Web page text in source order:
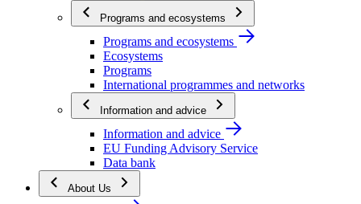
Programs and ecosystems
Programs and ecosystems
Ecosystems
Programs
International programmes and networks
Information and advice
Information and advice
EU Funding Advisory Service
Data bank
About Us